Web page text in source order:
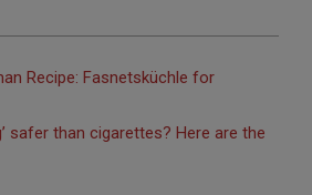
Recipe: Fasnetsküchle for
safer than cigarettes? Here are the